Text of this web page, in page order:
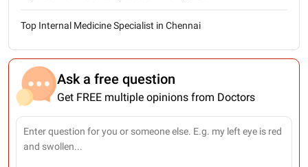
Top Internal Medicine Specialist in Chennai
Ask a free question
Get FREE multiple opinions from Doctors